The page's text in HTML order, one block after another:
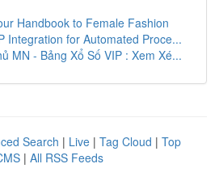
Handbook to Female Fashion
Integration for Automated Proce...
MN - Bảng Xổ Số VIP : Xem Xé...
Search | Live | Tag Cloud | Top
| All RSS Feeds